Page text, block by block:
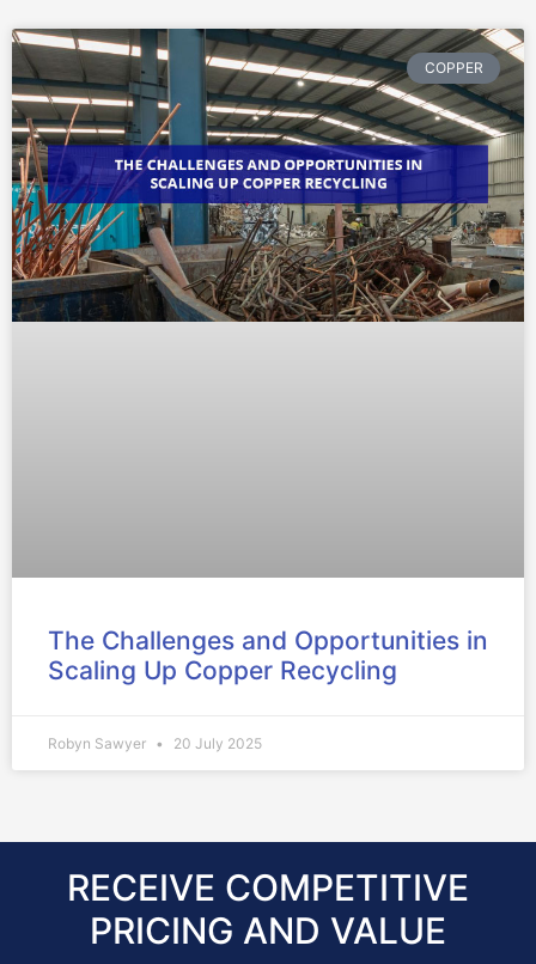
COPPER
The Challenges and Opportunities in
Scaling Up Copper Recycling
Robyn Sawyer 20 July 2025
RECEIVE COMPETITIVE
PRICING AND VALUE